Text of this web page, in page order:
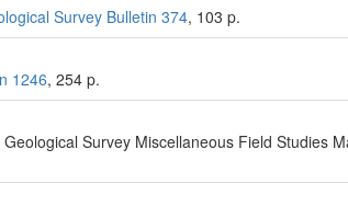
Survey Bulletin 374, 103 p.
1246, 254 p.
Survey Miscellaneous Field Studies